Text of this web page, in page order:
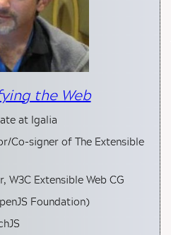
the Web
at Igalia
Co-signer of The Extensible
W3C Extensible Web CG
Foundation)